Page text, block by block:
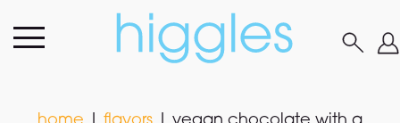
home flavors |
vegan chocolate with a
peanut butter swirl